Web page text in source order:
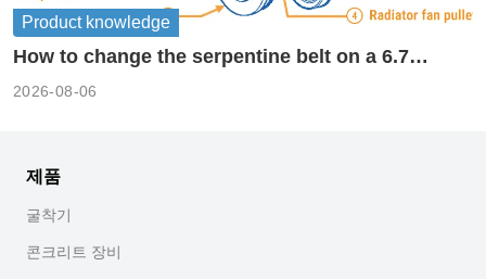
Product knowledge
How to change the serpentine belt on a 6.7
2026-08-06
제품
굴착기
콘크리트 장비